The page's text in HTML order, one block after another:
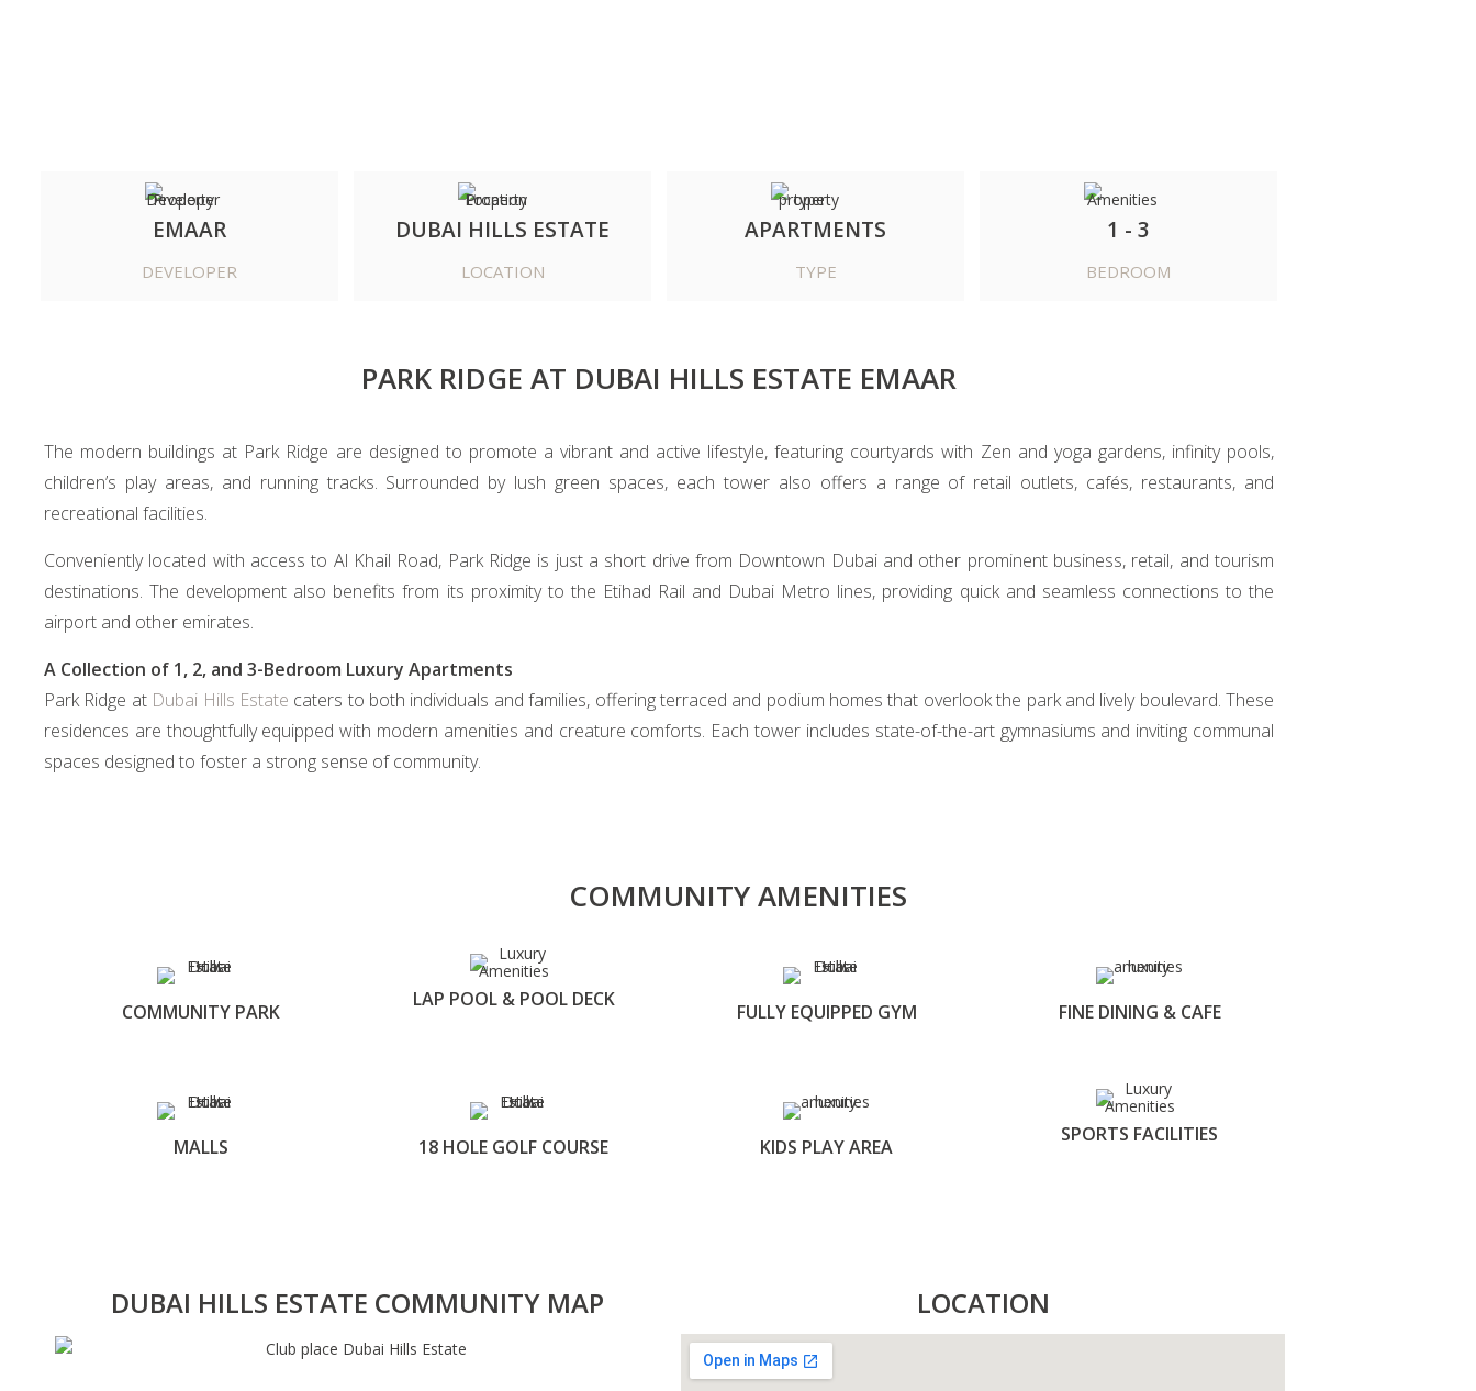
EMAAR
DEVELOPER
DUBAI HILLS ESTATE
LOCATION
APARTMENTS
TYPE
1 - 3
BEDROOM
PARK RIDGE AT DUBAI HILLS ESTATE EMAAR
The modern buildings at Park Ridge are designed to promote a vibrant and active lifestyle, featuring courtyards with Zen and yoga gardens, infinity pools,
children’s play areas, and running tracks. Surrounded by lush green spaces, each tower also offers a range of retail outlets, cafés, restaurants, and
recreational facilities.
Conveniently located with access to Al Khail Road, Park Ridge is just a short drive from Downtown Dubai and other prominent business, retail, and tourism
destinations. The development also benefits from its proximity to the Etihad Rail and Dubai Metro lines, providing quick and seamless connections to the
airport and other emirates.
A Collection of 1, 2, and 3-Bedroom Luxury Apartments
Park Ridge at Dubai Hills Estate caters to both individuals and families, offering terraced and podium homes that overlook the park and lively boulevard. These
residences are thoughtfully equipped with modern amenities and creature comforts. Each tower includes state-of-the-art gymnasiums and inviting communal
spaces designed to foster a strong sense of community.
COMMUNITY AMENITIES
COMMUNITY PARK
LAP POOL & POOL DECK
FULLY EQUIPPED GYM FINE DINING & CAFE
MALLS 18 HOLE GOLF COURSE KIDS PLAY AREA
SPORTS FACILITIES
DUBAI HILLS ESTATE COMMUNITY MAP LOCATION